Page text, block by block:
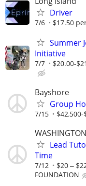
Driver
7/6 $17.50
Summer
Initiative
7/7 $20.00-
Bayshore
Group
7/15
WASHINGTON
Lead
Time
7/12 $20 ‒
FOUNDATION